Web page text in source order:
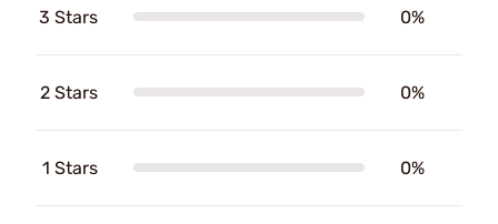
3 Stars 0%
2 Stars 0%
1 Stars 0%